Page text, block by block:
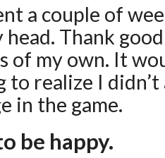
a couple of
Thank
of my own. It
to realize I
in the game.
be happy.